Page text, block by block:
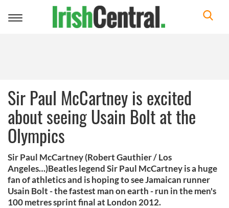
Toggle
Sir Paul McCartney is excited
about seeing Usain Bolt at the
Olympics
Sir Paul McCartney (Robert Gauthier / Los
Angeles…)Beatles legend Sir Paul McCartney is a huge
fan of athletics and is hoping to see Jamaican runner
Usain Bolt - the fastest man on earth - run in the men's
100 metres sprint final at London 2012.